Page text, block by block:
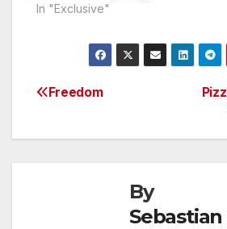
In "Exclusive"
Post
navigation
Freedom
By